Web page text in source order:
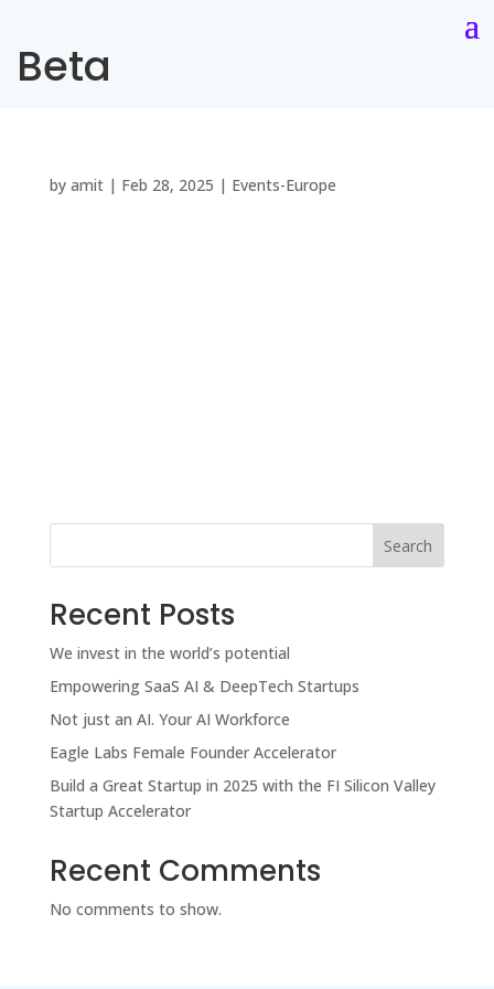
Beta
by amit| Feb 28, 2025 | Events-Europe
Search
Recent Posts
We invest in the world’s potential
Empowering SaaS AI & DeepTech Startups
Not just an AI. Your AI Workforce
Eagle Labs Female Founder Accelerator
Build a Great Startup in 2025 with the FI Silicon Valley
Startup Accelerator
Recent Comments
No comments to show.